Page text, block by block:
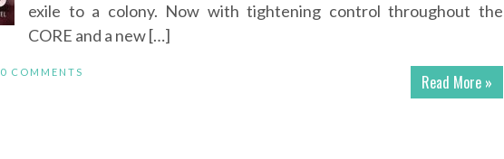
exile to a colony. Now with tightening control throughout the
CORE and a new […]
Read More »
0 COMMENTS